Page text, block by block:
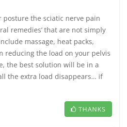
posture the sciatic nerve pain
remedies’ that are not simply
massage, heat packs,
reducing the load on your pelvis
the best solution will be in a
the extra load disappears… if
THANKS